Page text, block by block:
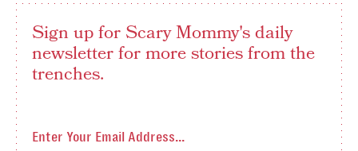
Sign up for Scary Mommy's daily
newsletter for more stories from the
trenches.